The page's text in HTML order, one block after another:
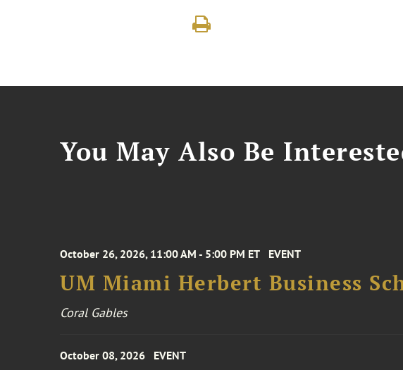
You May Also Be
October 26, 2026, 11:00 AM - 5:00 PM ET EVENT
UM Miami Herbert Business
Coral Gables
October 08, 2026 EVENT